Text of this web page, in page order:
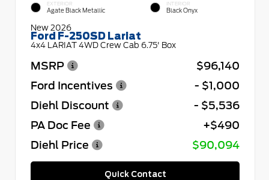
EXTERIOR
Agate Black Metallic
INTERIOR
Black Onyx
New 2026
Ford F-250SD Lariat
4x4 LARIAT 4WD Crew Cab 6.75' Box
MSRP
$96,140
Ford Incentives
- $1,000
Diehl Discount
- $5,536
PA Doc Fee
+$490
Diehl Price
$90,094
Quick Contact